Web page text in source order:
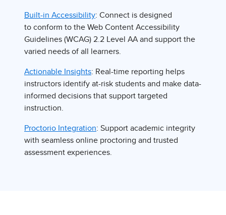
Built-in Accessibility: Connect is designed
to conform to the Web Content Accessibility
Guidelines (WCAG) 2.2 Level AA and support the
varied needs of all learners.
Actionable Insights: Real-time reporting helps
instructors identify at-risk students and make data-
informed decisions that support targeted
instruction.
Proctorio Integration: Support academic integrity
with seamless online proctoring and trusted
assessment experiences.